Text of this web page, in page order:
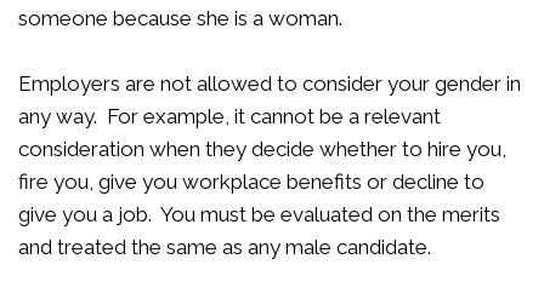
someone because she is a woman.
Employers are not allowed to consider your gender in
any way. For example, it cannot be a relevant
consideration when they decide whether to hire you,
fire you, give you workplace benefits or decline to
give you a job. You must be evaluated on the merits
and treated the same as any male candidate.